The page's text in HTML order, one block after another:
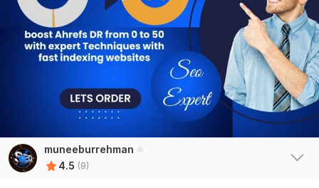
muneeburrehman
4.5 (9)